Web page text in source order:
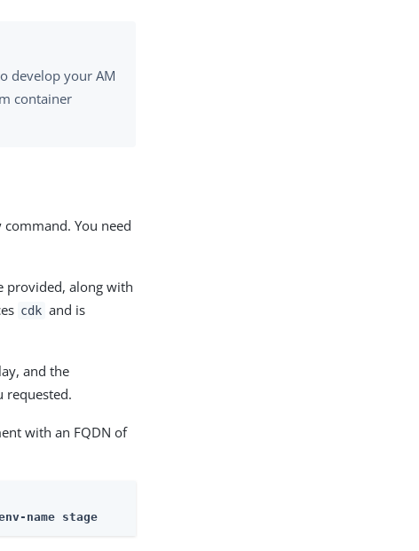
develop your AM
container
command. You need
provided, along with
cdk and is
and the
requested.
with an FQDN of
name stage